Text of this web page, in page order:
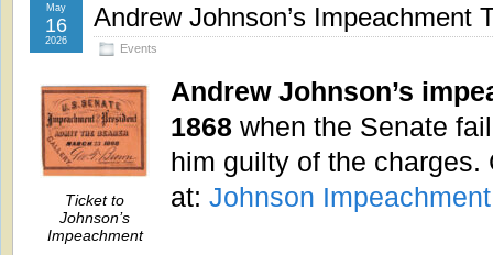
Andrew Johnson’s Impeachment
Events
May
16
2026
Ticket to
Johnson’s
Impeachment
Andrew Johnson’s
1868 when the Senate
him guilty of the
at: Johnson Impeachment